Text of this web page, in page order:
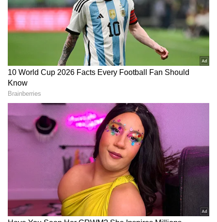
3
8
Photo Courtesy: Instagram
Defeating depression: Deepika
Padukone